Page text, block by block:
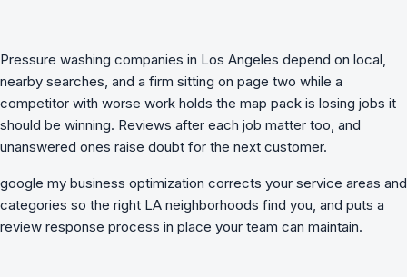
Pressure washing companies in Los Angeles depend on local,
nearby searches, and a firm sitting on page two while a
competitor with worse work holds the map pack is losing jobs it
should be winning. Reviews after each job matter too, and
unanswered ones raise doubt for the next customer.
google my business optimization corrects your service areas and
categories so the right LA neighborhoods find you, and puts a
review response process in place your team can maintain.